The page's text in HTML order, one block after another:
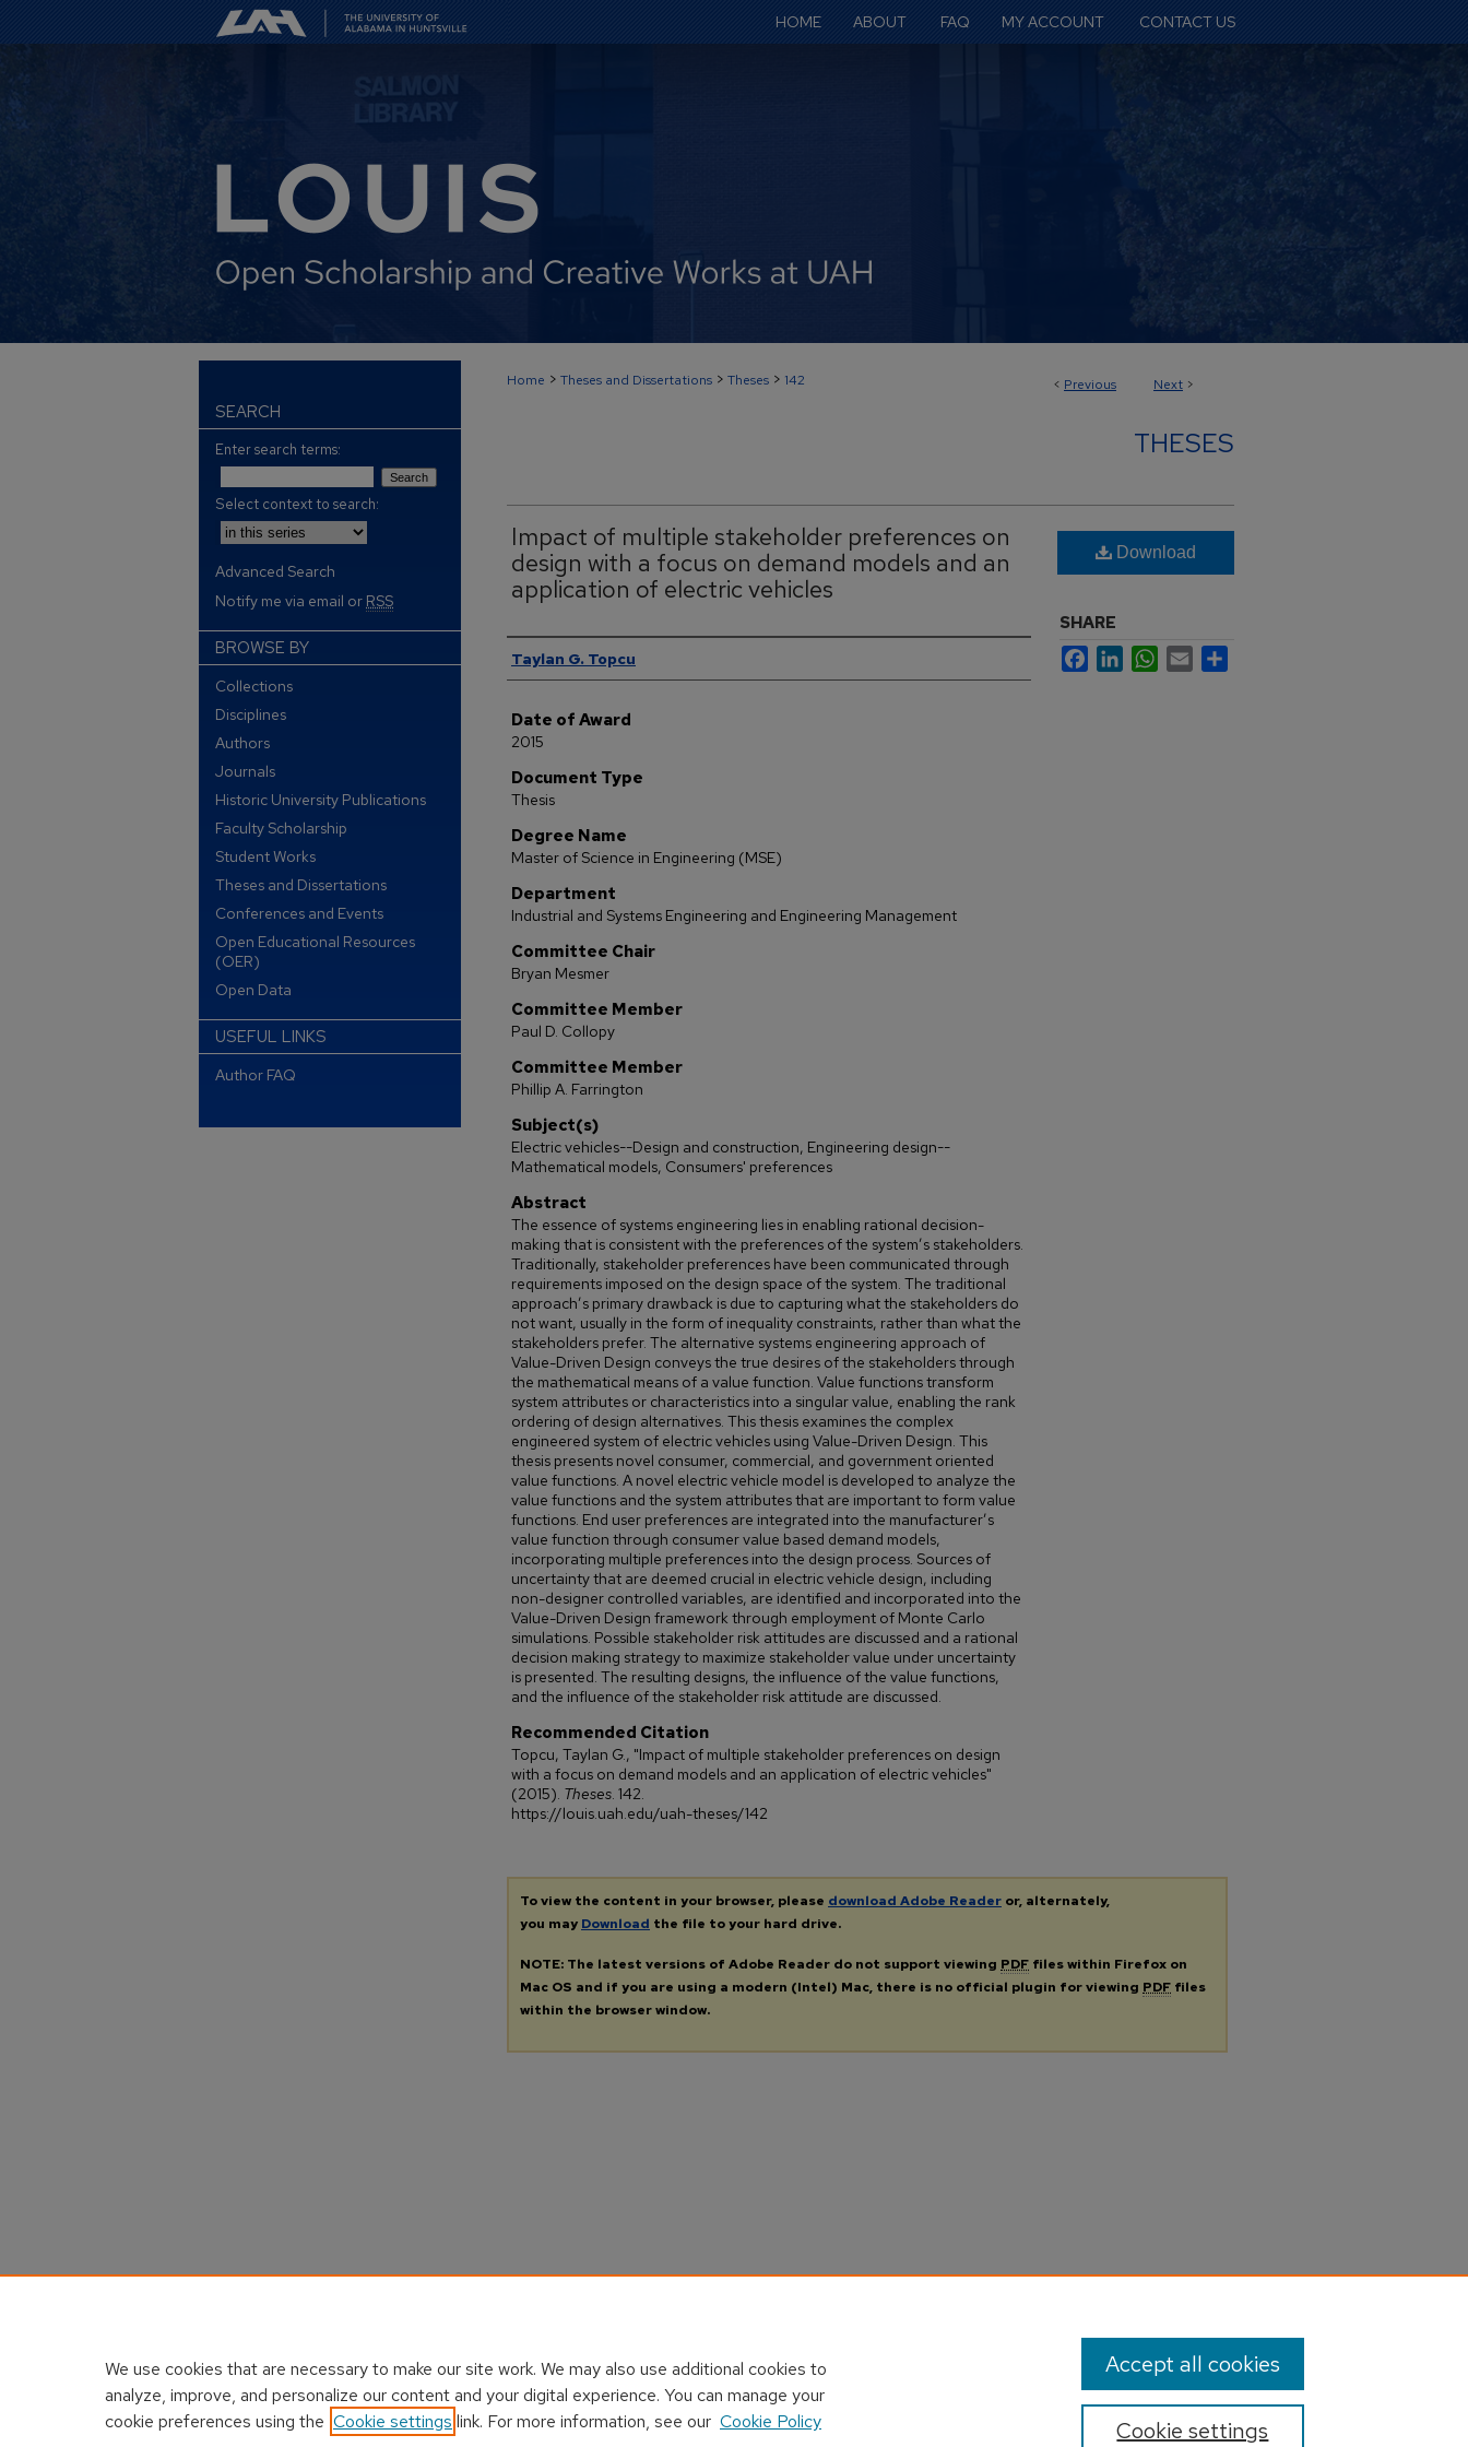
HOME ABOUT FAQ MY ACCOUNT CONTACT US
< Previous Next >
Home > Theses and Dissertations > Theses > 142
THESES
Impact of multiple stakeholder preferences on
design with a focus on demand models and an
application of electric vehicles
Author
Taylan G. Topcu
Date of Award
2015
Document Type
Thesis
Degree Name
Master of Science in Engineering (MSE)
Department
Industrial and Systems Engineering and Engineering Management
Committee Chair
Bryan Mesmer
Committee Member
Paul D. Collopy
Committee Member
Phillip A. Farrington
Subject(s)
Electric vehicles--Design and construction, Engineering design--
Mathematical models, Consumers' preferences
Abstract
The essence of systems engineering lies in enabling rational decision-
making that is consistent with the preferences of the system’s stakeholders.
Traditionally, stakeholder preferences have been communicated through
requirements imposed on the design space of the system. The traditional
approach’s primary drawback is due to capturing what the stakeholders do
not want, usually in the form of inequality constraints, rather than what the
stakeholders prefer. The alternative systems engineering approach of
Value-Driven Design conveys the true desires of the stakeholders through
the mathematical means of a value function. Value functions transform
system attributes or characteristics into a singular value, enabling the rank
ordering of design alternatives. This thesis examines the complex
engineered system of electric vehicles using Value-Driven Design. This
thesis presents novel consumer, commercial, and government oriented
value functions. A novel electric vehicle model is developed to analyze the
value functions and the system attributes that are important to form value
functions. End user preferences are integrated into the manufacturer’s
value function through consumer value based demand models,
incorporating multiple preferences into the design process. Sources of
uncertainty that are deemed crucial in electric vehicle design, including
non-designer controlled variables, are identified and incorporated into the
Value-Driven Design framework through employment of Monte Carlo
simulations. Possible stakeholder risk attitudes are discussed and a rational
decision making strategy to maximize stakeholder value under uncertainty
is presented. The resulting designs, the influence of the value functions,
and the influence of the stakeholder risk attitude are discussed.
Recommended Citation
Topcu, Taylan G., "Impact of multiple stakeholder preferences on design
with a focus on demand models and an application of electric vehicles"
(2015). Theses. 142.
https://louis.uah.edu/uah-theses/142
Download
SHARE
FacebookLinkedInWhatsApp
Email
To view the content in your browser, please download Adobe Reader or, alternately,
you may Download the file to your hard drive.
NOTE: The latest versions of Adobe Reader do not support viewing PDF files within Firefox on
Mac OS and if you are using a modern (Intel) Mac, there is no official plugin for viewing PDF files
within the browser window.
SEARCH
Enter search terms:
Select context to search:
Advanced Search
Notify me via email or RSS
BROWSE BY
Collections
Disciplines
Authors
Journals
Historic University Publications
Faculty Scholarship
Student Works
Theses and Dissertations
Conferences and Events
Open Educational Resources
(OER)
Open Data
USEFUL LINKS
Author FAQ
We use cookies that are necessary to make our site work. We may also use additional cookies to
analyze, improve, and personalize our content and your digital experience. You can manage your
cookie preferences using the Cookie settings link. For more information, see our Cookie Policy Cookie settings
Accept all cookies